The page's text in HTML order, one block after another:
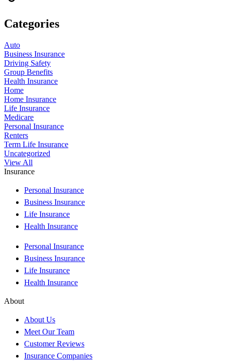
Categories
Auto
Business Insurance
Driving Safety
Group Benefits
Health Insurance
Home
Home Insurance
Life Insurance
Medicare
Personal Insurance
Renters
Term Life Insurance
Uncategorized
View All
Insurance
Personal Insurance
Business Insurance
Life Insurance
Health Insurance
Personal Insurance
Business Insurance
Life Insurance
Health Insurance
About
About Us
Meet Our Team
Customer Reviews
Insurance Companies